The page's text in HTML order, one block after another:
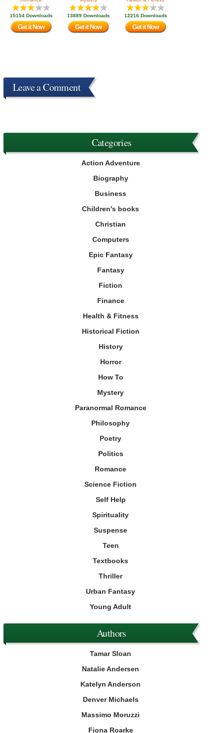
15154 Downloads
Get it Now
13889 Downloads
Get it Now
12216 Downloads
Get it Now
Leave a Comment
Categories
Action Adventure
Biography
Business
Children's books
Christian
Computers
Epic Fantasy
Fantasy
Fiction
Finance
Health & Fitness
Historical Fiction
History
Horror
How To
Mystery
Paranormal Romance
Philosophy
Poetry
Politics
Romance
Science Fiction
Self Help
Spirituality
Suspense
Teen
Textbooks
Thriller
Urban Fantasy
Young Adult
Authors
Tamar Sloan
Natalie Andersen
Katelyn Anderson
Denver Michaels
Massimo Moruzzi
Fiona Roarke